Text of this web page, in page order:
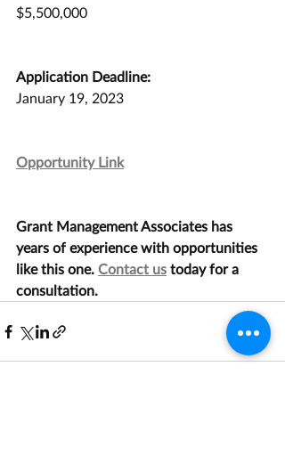
$5,500,000
Application Deadline:
January 19, 2023
Opportunity Link
Grant Management Associates has
years of experience with opportunities
like this one. Contact us today for a
consultation.